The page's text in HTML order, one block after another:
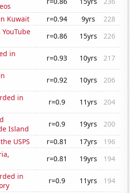
Kuwait
r=0.94 9yrs
228
r=0.86 15yrs
226
in
r=0.93 10yrs
217
r=0.92 10yrs
206
in
r=0.9 11yrs
204
Island
r=0.9 19yrs
200
USPS
r=0.81 17yrs
196
r=0.81 19yrs
194
in
r=0.9 11yrs
194